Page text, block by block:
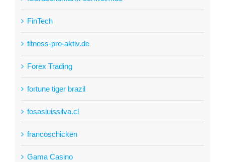
FinTech
fitness-pro-aktiv.de
Forex Trading
fortune tiger brazil
fosasluissilva.cl
francoschicken
Gama Casino